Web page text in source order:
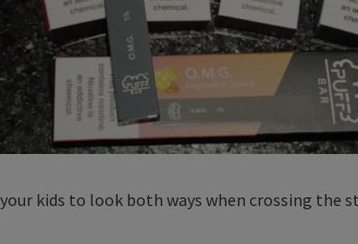
kids to look both ways when crossing the